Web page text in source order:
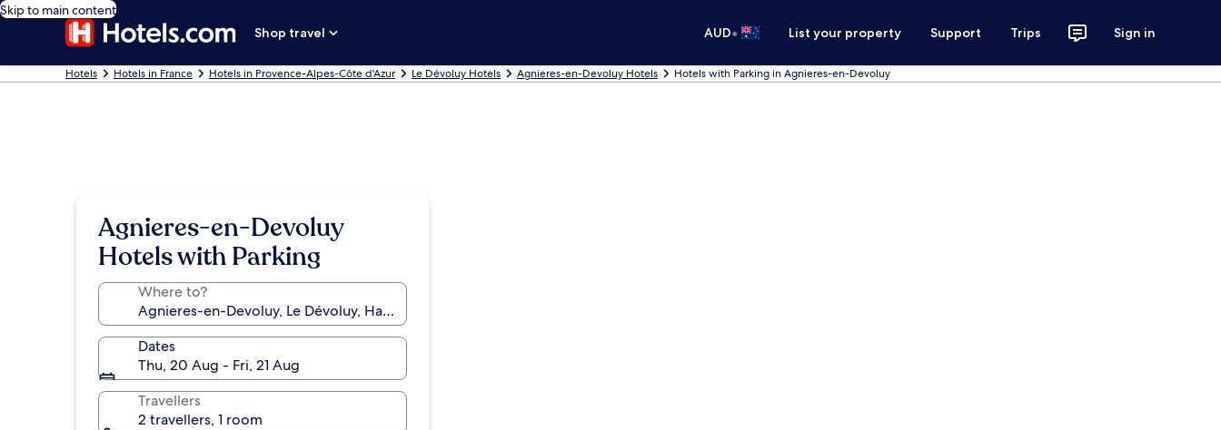
Skip to main content
Shop travel
AUD• List your property Support Trips Sign in
Hotels Hotels in France Hotels in Provence-Alpes-Côte d'Azur Le Dévoluy Hotels Agnieres-en-Devoluy Hotels Hotels with Parking in Agnieres-en-Devoluy
Agnieres-en-Devoluy
Hotels with Parking
Where to?
Dates
Thu, 20 Aug - Fri, 21 Aug
Travellers
2 travellers, 1 room